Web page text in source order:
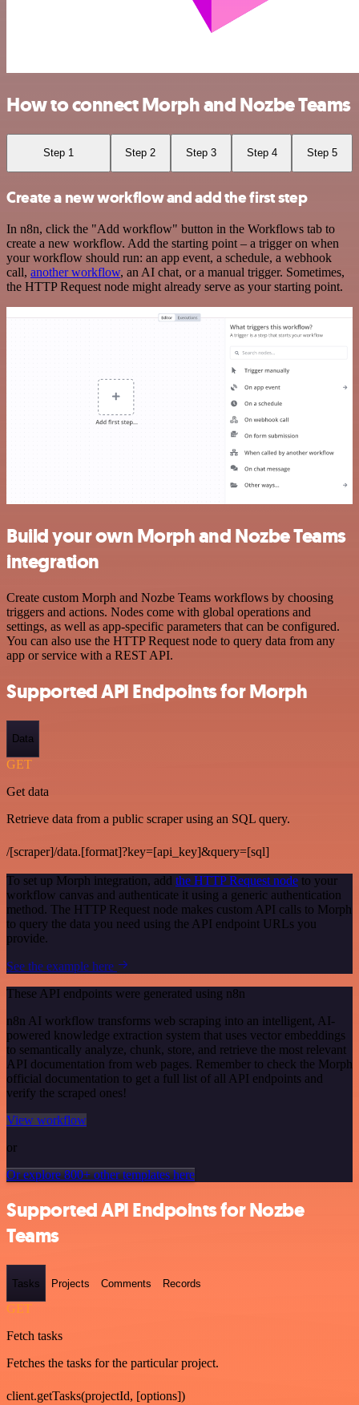
How to connect Morph and Nozbe Teams
Step 1 Step 2 Step 3 Step 4 Step 5
Create a new workflow and add the first step
In n8n, click the "Add workflow" button in the Workflows tab to
create a new workflow. Add the starting point – a trigger on when
your workflow should run: an app event, a schedule, a webhook
call, another workflow, an AI chat, or a manual trigger. Sometimes,
the HTTP Request node might already serve as your starting point.
Build your own Morph and Nozbe Teams
integration
Create custom Morph and Nozbe Teams workflows by choosing
triggers and actions. Nodes come with global operations and
settings, as well as app-specific parameters that can be configured.
You can also use the HTTP Request node to query data from any
app or service with a REST API.
Supported API Endpoints for Morph
Data
GET
Get data
Retrieve data from a public scraper using an SQL query.
/[scraper]/data.[format]?key=[api_key]&query=[sql]
To set up Morph integration, add the HTTP Request node to your
workflow canvas and authenticate it using a generic authentication
method. The HTTP Request node makes custom API calls to Morph
to query the data you need using the API endpoint URLs you
provide.
See the example here
These API endpoints were generated using n8n
n8n AI workflow transforms web scraping into an intelligent, AI-
powered knowledge extraction system that uses vector embeddings
to semantically analyze, chunk, store, and retrieve the most relevant
API documentation from web pages. Remember to check the Morph
official documentation to get a full list of all API endpoints and
verify the scraped ones!
View workflow
or
Or explore 800+ other templates here
Supported API Endpoints for Nozbe
Teams
Tasks Projects Comments Records
GET
Fetch tasks
Fetches the tasks for the particular project.
client.getTasks(projectId, [options])